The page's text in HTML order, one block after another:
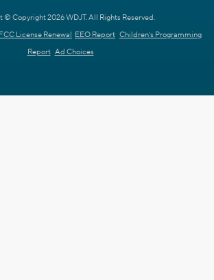
© Copyright 2026 WDJT. All Rights Reserved.
FCC License Renewal EEO Report Children's Programming
Report Ad Choices